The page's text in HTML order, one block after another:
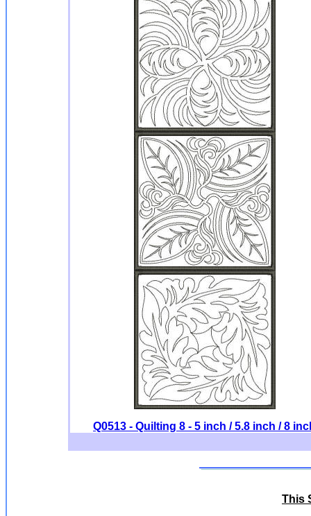
Q0513 - Quilting 8 - 5 inch / 5.8 inch / 8
This